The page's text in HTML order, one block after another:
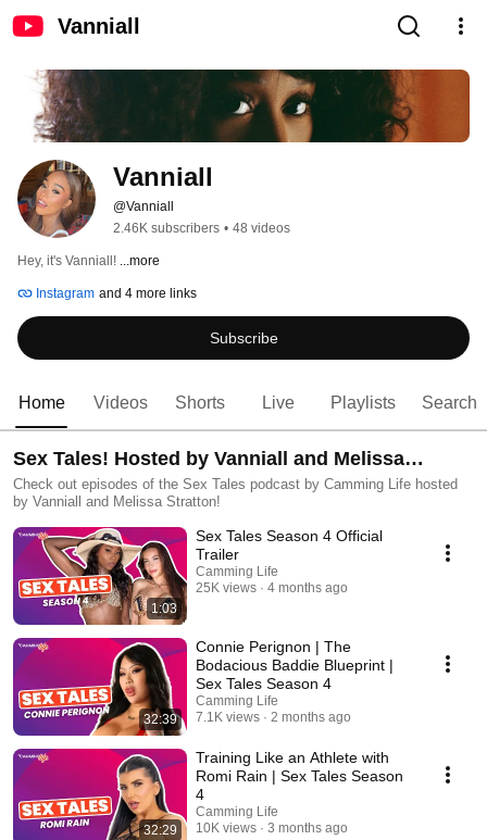
Vanniall
Vanniall
@Vanniall
2.46K subscribers • 48 videos
Hey, it's Vanniall! ...more
Instagram and 4 more links
Subscribe
Home Videos Shorts Live Playlists Search
Sex Tales! Hosted by Vanniall and Melissa
Stratton!
Check out episodes of the Sex Tales podcast by Camming Life hosted
by Vanniall and Melissa Stratton!
1:03
Sex Tales Season 4 Official
Trailer
Camming Life
25K views
4 months ago
32:39
Connie Perignon | The
Bodacious Baddie Blueprint |
Sex Tales Season 4
Camming Life
7.1K views
2 months ago
32:29
Training Like an Athlete with
Romi Rain | Sex Tales Season
4
Camming Life
10K views
3 months ago